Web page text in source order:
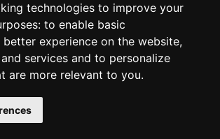
technologies to improve your
to enable basic
experience on the website,
services and to personalize
are more relevant to you.